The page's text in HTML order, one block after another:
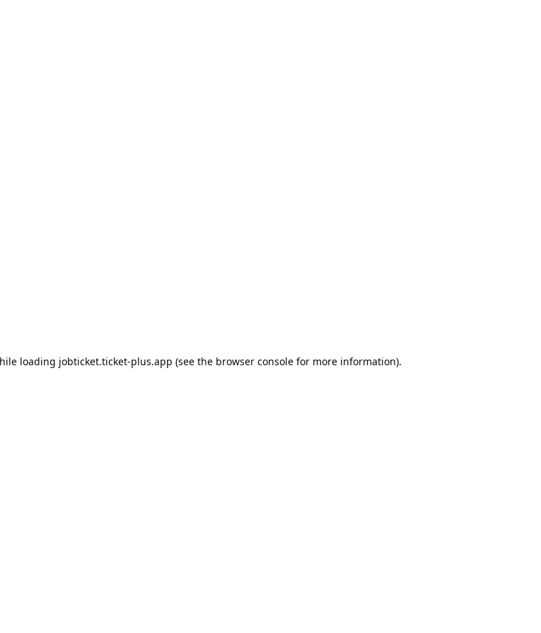
loading jobticket.ticket-plus.app (see the browser consolefor more information).